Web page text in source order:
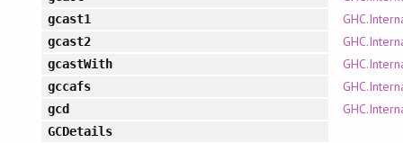
gcast1
gcast2
gcastWith
gccafs
gcd
GCDetails